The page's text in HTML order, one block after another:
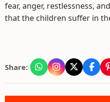
fear, anger, restlessness,
that the children suffer in
Share: